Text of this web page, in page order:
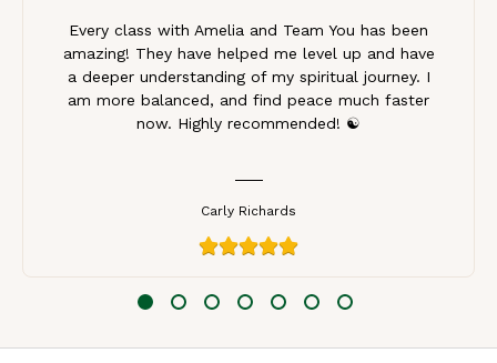
Every class with Amelia and Team You has been
amazing! They have helped me level up and have
a deeper understanding of my spiritual journey. I
am more balanced, and find peace much faster
now. Highly recommended! ☯️
Carly Richards